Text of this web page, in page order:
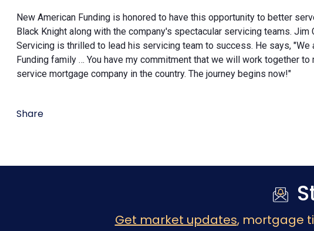
New American Funding is honored to have this opportunity to better
Black Knight along with the company's spectacular servicing teams.
Servicing is thrilled to lead his servicing team to success. He says,
Funding family … You have my commitment that we will work together
service mortgage company in the country. The journey begins now!"
Share
Get market updates, mortgage